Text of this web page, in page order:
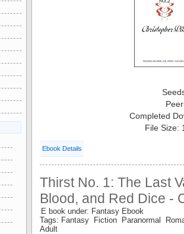
Completed
File Size:
Ebook Details
Thirst No. 1: The Last
Blood, and Red Dice -
E book under: Fantasy Ebook
Tags: Fantasy Fiction Paranormal
Adult